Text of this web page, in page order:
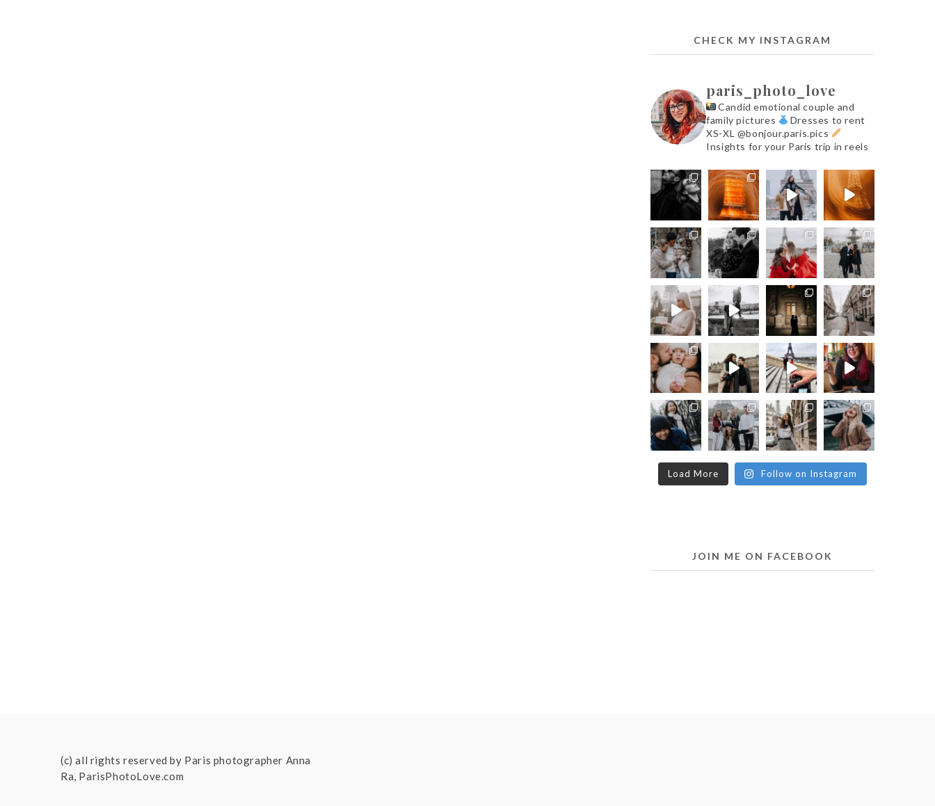
CHECK MY INSTAGRAM
paris_photo_love
Candid emotional couple and
family pictures
Dresses to rent
XS-XL @bonjour.paris.pics
Insights for your Paris trip in reels
Load More Follow on Instagram
JOIN ME ON FACEBOOK
(c) all rights reserved by Paris photographer Anna
Ra, ParisPhotoLove.com